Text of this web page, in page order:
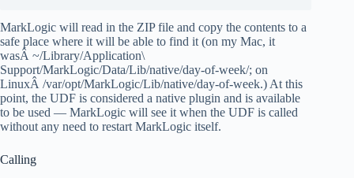
MarkLogic will read in the ZIP file and copy the contents to a
safe place where it will be able to find it (on my Mac, it
wasÂ ~/Library/Application\
Support/MarkLogic/Data/Lib/native/day-of-week/; on
LinuxÂ /var/opt/MarkLogic/Lib/native/day-of-week.) At this
point, the UDF is considered a native plugin and is available
to be used — MarkLogic will see it when the UDF is called
without any need to restart MarkLogic itself.
Calling